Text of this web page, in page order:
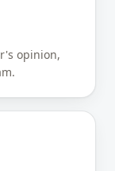
opinion,